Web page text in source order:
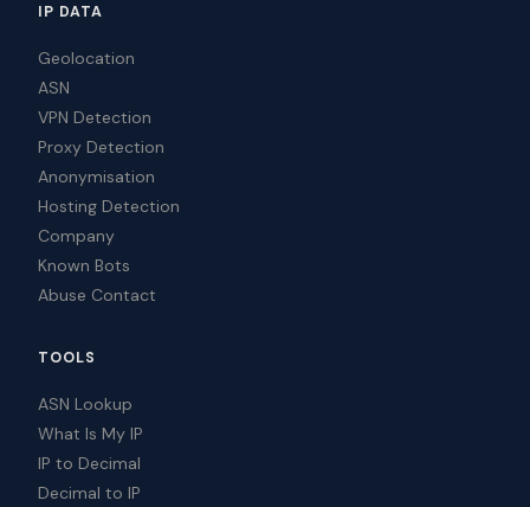
IP DATA
Geolocation
ASN
VPN Detection
Proxy Detection
Anonymisation
Hosting Detection
Company
Known Bots
Abuse Contact
TOOLS
ASN Lookup
What Is My IP
IP to Decimal
Decimal to IP